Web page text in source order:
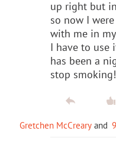
up right but
so now I
with me in
I have to use
has been a
stop
Gretchen McCreary and